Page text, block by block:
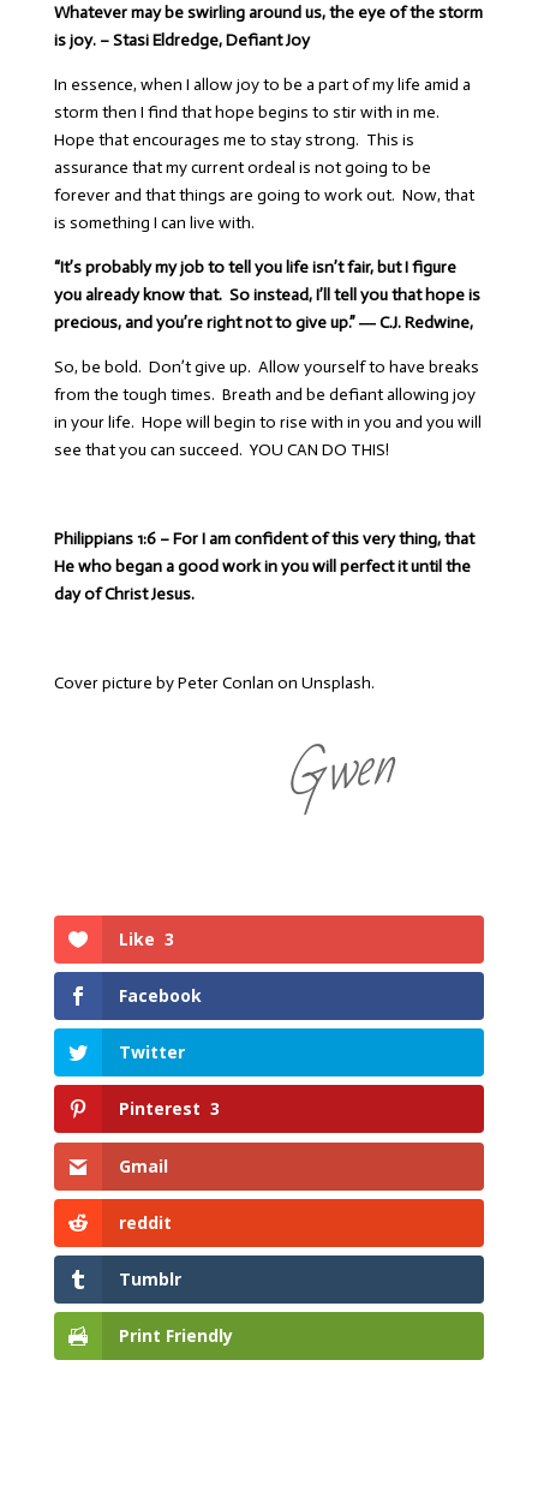
Whatever may be swirling around us, the eye of the storm
is joy. – Stasi Eldredge, Defiant Joy
In essence, when I allow joy to be a part of my life amid a
storm then I find that hope begins to stir with in me.
Hope that encourages me to stay strong. This is
assurance that my current ordeal is not going to be
forever and that things are going to work out. Now, that
is something I can live with.
“It’s probably my job to tell you life isn’t fair, but I figure
you already know that. So instead, I’ll tell you that hope is
precious, and you’re right not to give up.” ―C.J. Redwine,
So, be bold. Don’t give up. Allow yourself to have breaks
from the tough times. Breath and be defiant allowing joy
in your life. Hope will begin to rise with in you and you will
see that you can succeed. YOU CAN DO THIS!
Philippians 1:6 – For I am confident of this very thing, that
He who began a good work in you will perfect it until the
day of Christ Jesus.
Cover picture by Peter Conlan on Unsplash.
Gwen
Like 3
Facebook
Twitter
Pinterest 3
Gmail
reddit
Tumblr
Print Friendly